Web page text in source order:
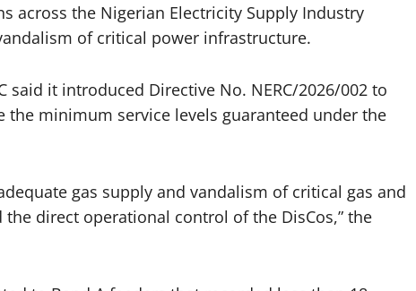
across the Nigerian Electricity Supply Industry
of critical power infrastructure.
said it introduced Directive No. NERC/2026/002 to
minimum service levels guaranteed under the
gas supply and vandalism of critical gas and
direct operational control of the DisCos,” the